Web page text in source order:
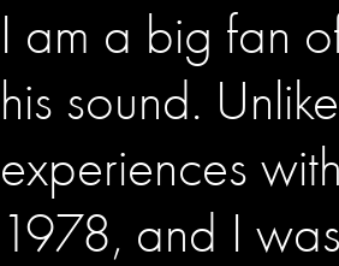
I am a big fan
his sound.
experiences
1978, and I